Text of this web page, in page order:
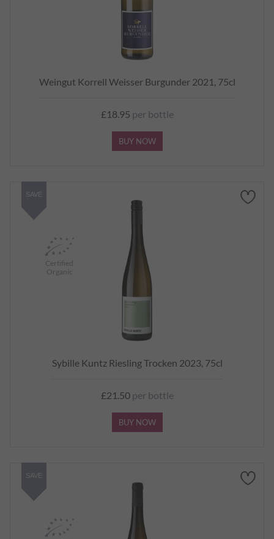
Weingut Korrell Weisser Burgunder 2021, 75cl
£18.95 per bottle
BUY NOW
Sybille Kuntz Riesling Trocken 2023, 75cl
£21.50per bottle
BUY NOW
Certified
Organic
SAVE
SAVE